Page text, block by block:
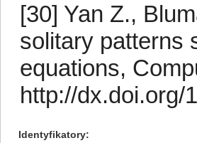
[30] Yan Z.,
solitary patterns
equations,
http://dx.doi.org/
Identyfikatory